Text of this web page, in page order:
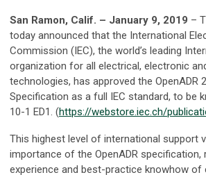
San Ramon, Calif. – January 9, 2019 –
today announced that the International
Commission (IEC), the world’s leading
organization for all electrical, electronic
technologies, has approved the OpenADR
Specification as a full IEC standard, to be
10-1 ED1. (https://webstore.iec.ch/
This highest level of international support
importance of the OpenADR specification,
experience and best-practice knowhow of